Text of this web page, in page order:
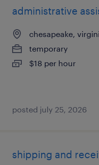
administrative
chesapeake,
temporary
$18 per hour
posted july 25, 2026
shipping and